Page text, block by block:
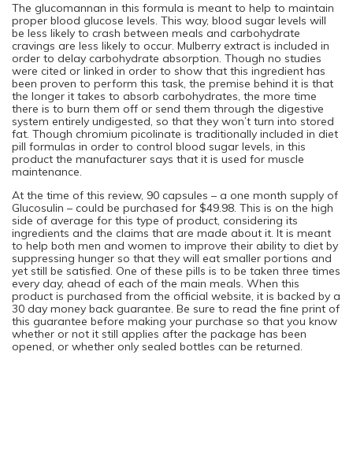
The glucomannan in this formula is meant to help to maintain
proper blood glucose levels. This way, blood sugar levels will
be less likely to crash between meals and carbohydrate
cravings are less likely to occur. Mulberry extract is included in
order to delay carbohydrate absorption. Though no studies
were cited or linked in order to show that this ingredient has
been proven to perform this task, the premise behind it is that
the longer it takes to absorb carbohydrates, the more time
there is to burn them off or send them through the digestive
system entirely undigested, so that they won’t turn into stored
fat. Though chromium picolinate is traditionally included in diet
pill formulas in order to control blood sugar levels, in this
product the manufacturer says that it is used for muscle
maintenance.
At the time of this review, 90 capsules – a one month supply of
Glucosulin – could be purchased for $49.98. This is on the high
side of average for this type of product, considering its
ingredients and the claims that are made about it. It is meant
to help both men and women to improve their ability to diet by
suppressing hunger so that they will eat smaller portions and
yet still be satisfied. One of these pills is to be taken three times
every day, ahead of each of the main meals. When this
product is purchased from the official website, it is backed by a
30 day money back guarantee. Be sure to read the fine print of
this guarantee before making your purchase so that you know
whether or not it still applies after the package has been
opened, or whether only sealed bottles can be returned.